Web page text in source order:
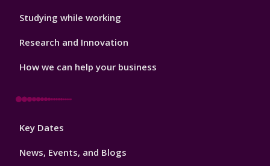
Studying while working
Research and Innovation
How we can help your business
Footer
Key Dates
News, Events, and Blogs